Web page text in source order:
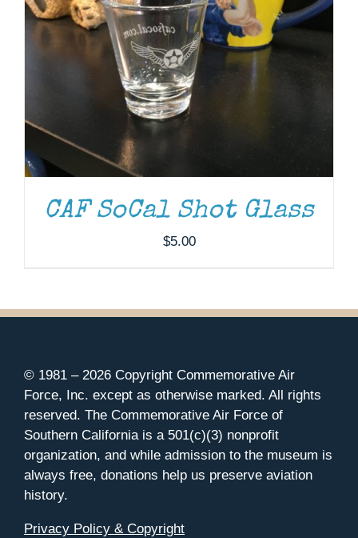
CAF SoCal Shot Glass
$5.00
© 1981 – 2026 Copyright Commemorative Air
Force, Inc. except as otherwise marked. All rights
reserved. The Commemorative Air Force of
Southern California is a 501(c)(3) nonprofit
organization, and while admission to the museum is
always free, donations help us preserve aviation
history.
Privacy Policy & Copyright